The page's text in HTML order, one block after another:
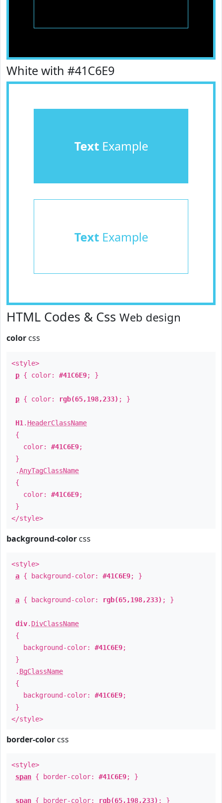
White with #41C6E9
TextExample
TextExample
HTML Codes & Css Web design
color css
<style>
p { color: #41C6E9; }
p { color: rgb(65,198,233) ; }
H1 . HeaderClassName
{
color: #41C6E9;
}
.AnyTagClassName
{
color: #41C6E9;
}
</style>
background-color css
<style>
a { background-color: #41C6E9; }
a { background-color: rgb(65,198,233) ; }
div. DivClassName
{
background-color: #41C6E9;
}
. BgClassName
{
background-color: #41C6E9;
}
</style>
border-color css
<style>
span { border-color: #41C6E9; }
span { border-color: rgb(65,198,233) ; }